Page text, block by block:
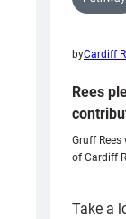
byCardiff
Rees
Gruff
of Cardiff
Take a